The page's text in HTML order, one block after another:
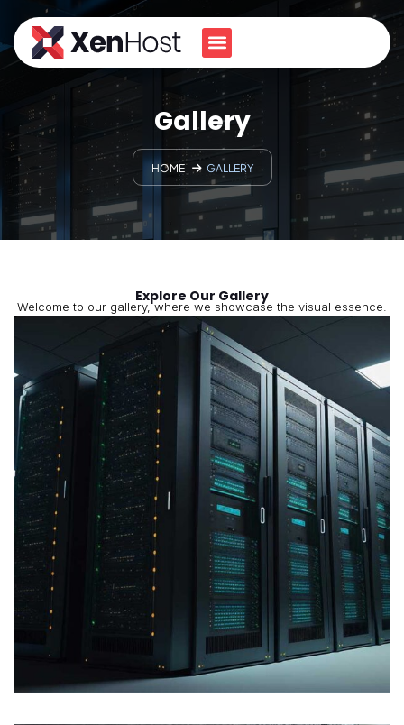
Gallery
HOME GALLERY
Explore Our Gallery
Welcome to our gallery, where we showcase the visual essence.